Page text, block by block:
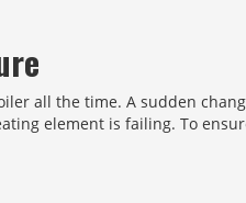
all the time. A sudden
element is failing. To